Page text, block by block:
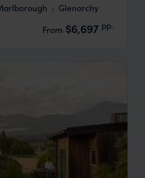
Glenorchy
From $6,697 pp.